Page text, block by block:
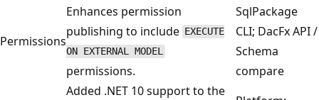
Permissions
Enhances permission
publishing to include EXECUTE
ON EXTERNAL MODEL
permissions.
SqlPackage
CLI; DacFx API /
Schema
compare
Added .NET 10 support to the